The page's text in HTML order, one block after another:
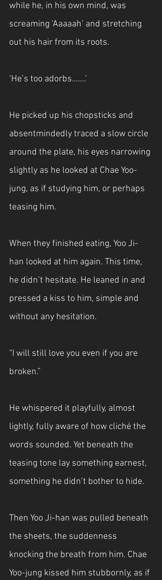
while he, in his own mind, was
screaming ‘Aaaaah’ and stretching
out his hair from its roots.
‘He’s too adorbs…….’
He picked up his chopsticks and
absentmindedly traced a slow circle
around the plate, his eyes narrowing
slightly as he looked at Chae Yoo-
jung, as if studying him, or perhaps
teasing him.
When they finished eating, Yoo Ji-
han looked at him again. This time,
he didn’t hesitate. He leaned in and
pressed a kiss to him, simple and
without any hesitation.
“I will still love you even if you are
broken.”
He whispered it playfully, almost
lightly, fully aware of how cliché the
words sounded. Yet beneath the
teasing tone lay something earnest,
something he didn’t bother to hide.
Then Yoo Ji-han was pulled beneath
the sheets, the suddenness
knocking the breath from him. Chae
Yoo-jung kissed him stubbornly, as if